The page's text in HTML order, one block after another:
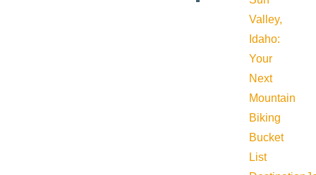
Valley,
Idaho:
Your
Next
Mountain
Biking
Bucket
List